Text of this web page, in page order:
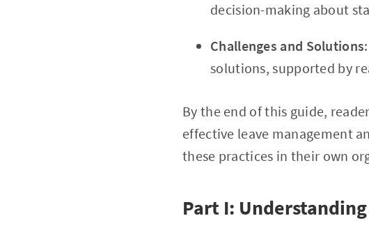
decision-making about
Challenges and Solutions
solutions, supported by
By the end of this guide,
effective leave management
these practices in their own
Part I: